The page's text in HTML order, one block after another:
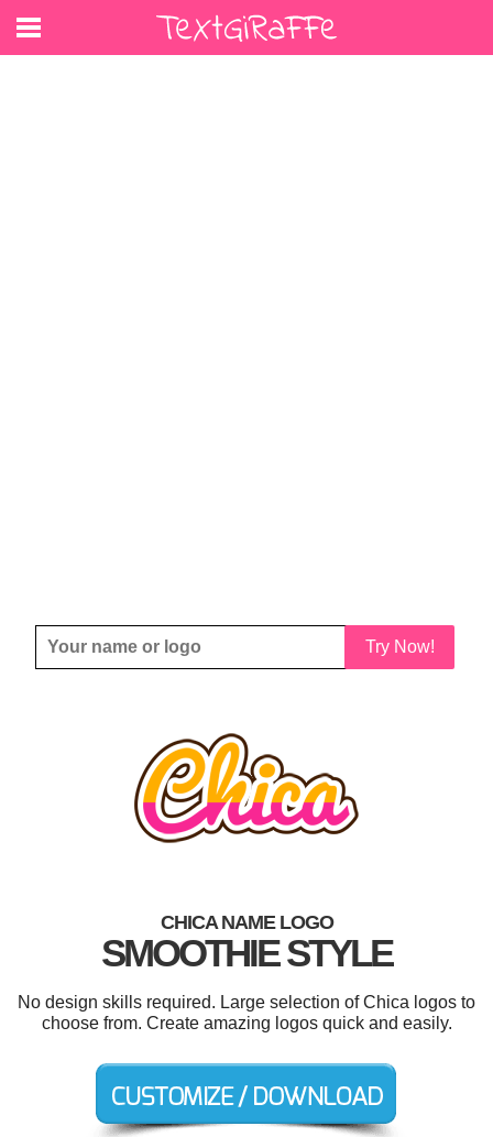
Try Now!
CHICA NAME LOGO
SMOOTHIE STYLE
No design skills required. Large selection of Chica logos to
choose from. Create amazing logos quick and easily.